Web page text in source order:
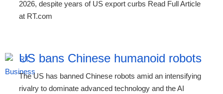
2026, despite years of US export curbs Read Full Article
at RT.com
US bans Chinese humanoid robots
The US has banned Chinese robots amid an intensifying
rivalry to dominate advanced technology and the AI